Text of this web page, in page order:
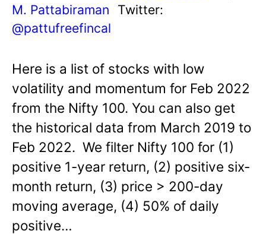
M. Pattabiraman
Twitter:
@pattufreefincal
Here is a list of stocks with low
volatility and momentum for Feb 2022
from the Nifty 100. You can also get
the historical data from March 2019 to
Feb 2022. We filter Nifty 100 for (1)
positive 1-year return, (2) positive six-
month return, (3) price > 200-day
moving average, (4) 50% of daily
positive…